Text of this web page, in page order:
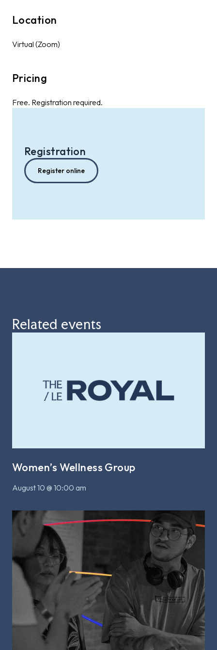
Location
Virtual (Zoom)
Pricing
Free. Registration required.
Registration
Register online
Related events
Women’s Wellness Group
August 10 @ 10:00 am